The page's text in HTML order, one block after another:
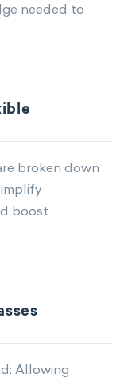
needed to
broken down
boost
Allowing